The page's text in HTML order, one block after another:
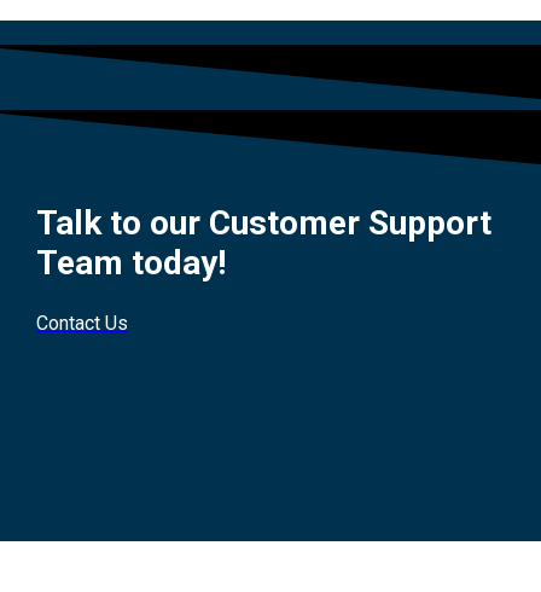
Talk to our Customer Support
Team today!
Contact Us